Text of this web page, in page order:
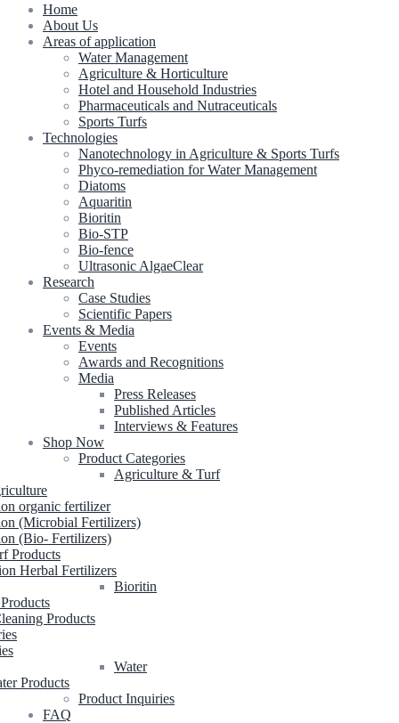
Home
About Us
Areas of application
Water Management
Agriculture & Horticulture
Hotel and Household Industries
Pharmaceuticals and Nutraceuticals
Sports Turfs
Technologies
Nanotechnology in Agriculture & Sports Turfs
Phyco-remediation for Water Management
Diatoms
Aquaritin
Bioritin
Bio-STP
Bio-fence
Ultrasonic AlgaeClear
Research
Case Studies
Scientific Papers
Events & Media
Events
Awards and Recognitions
Media
Press Releases
Published Articles
Interviews & Features
Shop Now
Product Categories
Agriculture & Turf
organic fertilizer
(Microbial Fertilizers)
(Bio- Fertilizers)
Products
Herbal Fertilizers
Bioritin
Products
Water
Products
Product Inquiries
FAQ